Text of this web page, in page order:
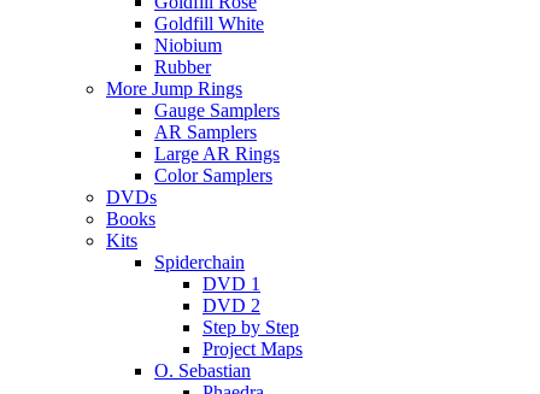
Goldfill White
Niobium
Rubber
More Jump Rings
Gauge Samplers
AR Samplers
Large AR Rings
Color Samplers
DVDs
Books
Kits
Spiderchain
DVD 1
DVD 2
Step by Step
Project Maps
O. Sebastian